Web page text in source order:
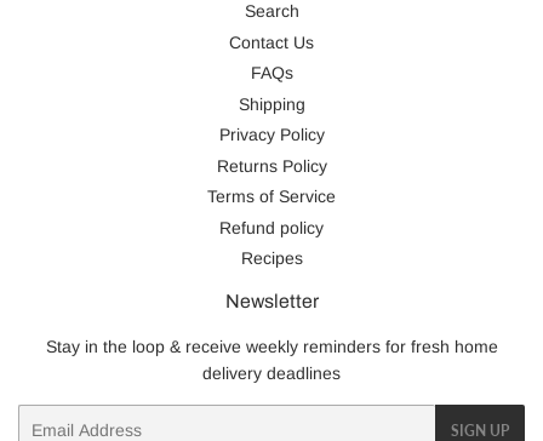
Search
Contact Us
FAQs
Shipping
Privacy Policy
Returns Policy
Terms of Service
Refund policy
Recipes
Newsletter
Stay in the loop & receive weekly reminders for fresh home
delivery deadlines
SIGN UP